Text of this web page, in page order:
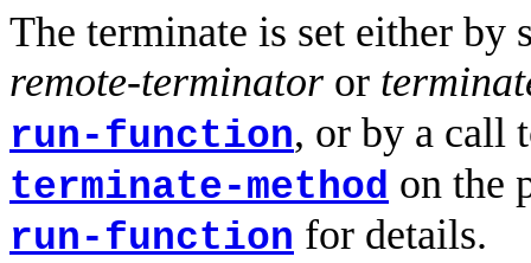
The terminate is set either
remote-terminator or
run-function, or by a call
terminate-method on the
run-function for details.